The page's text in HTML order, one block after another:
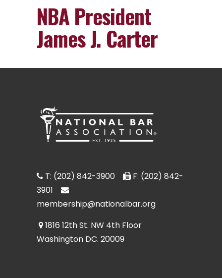
NBA President
James J. Carter
T: (202) 842-3900
F: (202) 842-
3901
membership@nationalbar.org
1816 12th St. NW 4th Floor
Washington DC. 20009